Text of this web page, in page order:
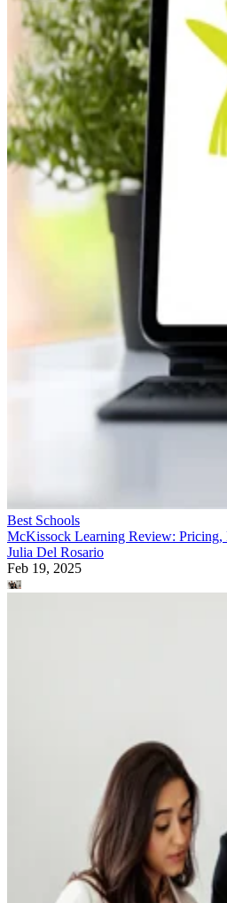
Best Schools
McKissock Learning Review: Pricing,
Julia Del Rosario
Feb 19, 2025